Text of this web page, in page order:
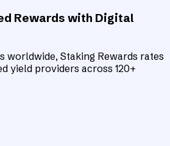
Rewards with Digital
worldwide, Staking Rewards rates
yield providers across 120+